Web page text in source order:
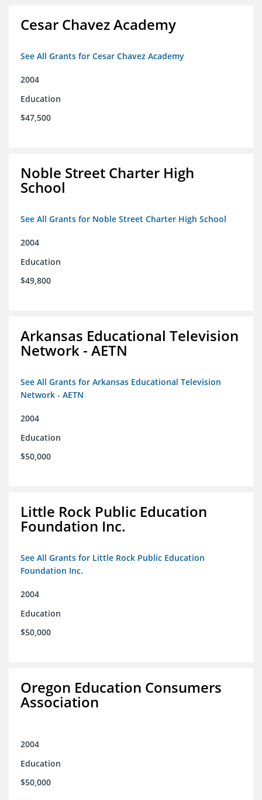
Cesar Chavez Academy
See All Grants for Cesar Chavez Academy
2004
Education
$47,500
Noble Street Charter High
School
See All Grants for Noble Street Charter High School
2004
Education
$49,800
Arkansas Educational Television
Network - AETN
See All Grants for Arkansas Educational Television
Network - AETN
2004
Education
$50,000
Little Rock Public Education
Foundation Inc.
See All Grants for Little Rock Public Education
Foundation Inc.
2004
Education
$50,000
Oregon Education Consumers
Association
2004
Education
$50,000